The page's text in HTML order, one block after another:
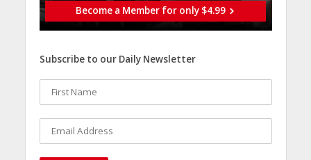
Become a Member for only $4.99
Subscribe to our Daily Newsletter